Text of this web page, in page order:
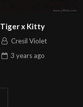
Tiger x Kitty
Cresil Violet
3 yearsago